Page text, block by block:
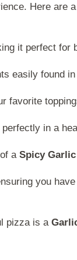
Here are
it perfect for
easily found
favorite
in a
a Spicy
you
pizza is a